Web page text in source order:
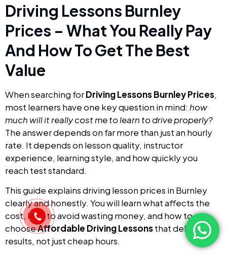
Driving Lessons Burnley
Prices – What You Really Pay
And How To Get The Best
Value
When searching forDriving Lessons Burnley Prices,
most learners have one key question in mind: how
much will it really cost me to learn to drive properly?
The answer depends on far more than just an hourly
rate. It depends on lesson quality, instructor
experience, learning style, and how quickly you
reach test standard.
This guide explains driving lesson prices in Burnley
clearly and honestly. You will learn what affects the
cost, how to avoid wasting money, and how to
chooseAffordable Driving Lessonsthat deliver real
results, not just cheap hours.